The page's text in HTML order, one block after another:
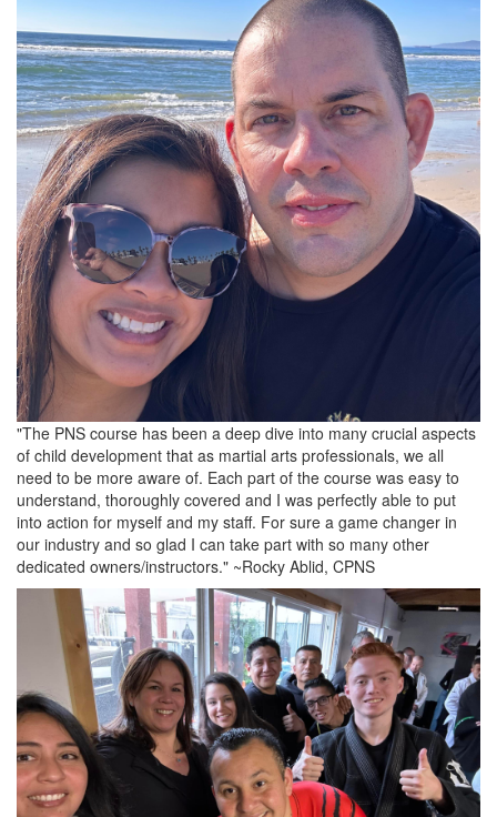
"The PNS course has been a deep dive into many crucial aspects
of child development that as martial arts professionals, we all
need to be more aware of. Each part of the course was easy to
understand, thoroughly covered and I was perfectly able to put
into action for myself and my staff. For sure a game changer in
our industry and so glad I can take part with so many other
dedicated owners/instructors." ~Rocky Ablid, CPNS